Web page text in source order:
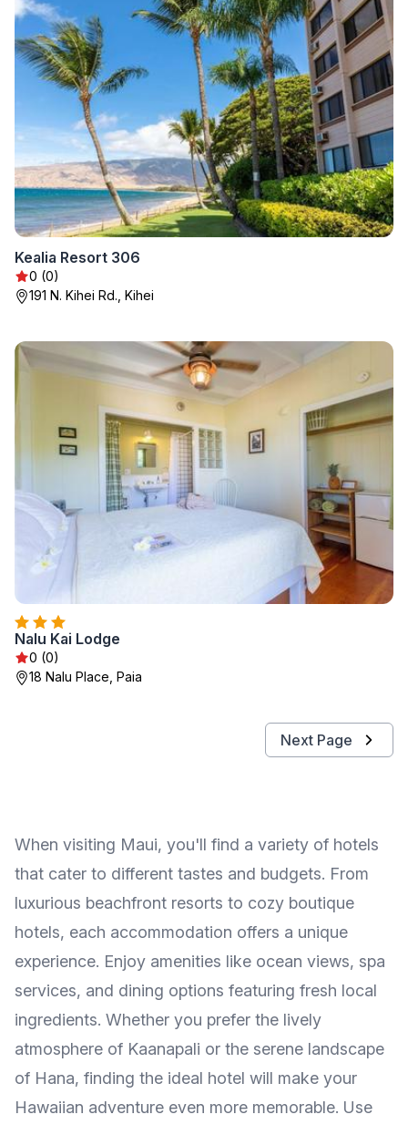
Kealia Resort 306
0 (0)
191 N. Kihei Rd., Kihei
Nalu Kai Lodge
0 (0)
18 Nalu Place, Paia
Next Page
When visiting Maui, you'll find a variety of hotels
that cater to different tastes and budgets. From
luxurious beachfront resorts to cozy boutique
hotels, each accommodation offers a unique
experience. Enjoy amenities like ocean views, spa
services, and dining options featuring fresh local
ingredients. Whether you prefer the lively
atmosphere of Kaanapali or the serene landscape
of Hana, finding the ideal hotel will make your
Hawaiian adventure even more memorable. Use